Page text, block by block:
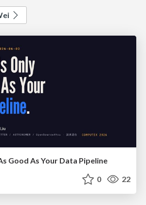
Good As Your Data Pipeline
0 22